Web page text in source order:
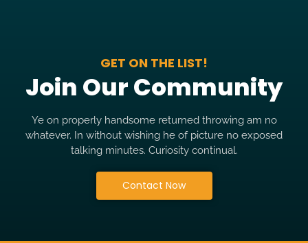
GET ON THE LIST!
Join Our Community
Ye on properly handsome returned throwing am no
whatever. In without wishing he of picture no exposed
talking minutes. Curiosity continual.
Contact Now